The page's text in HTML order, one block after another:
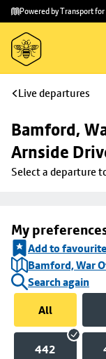
Skip to
main
content
Skip
to
footer
Powered by Transport
Live departures
Bamford,
Arnside
Select a departure
My
Add to
Bamford, War
Search again
All
442